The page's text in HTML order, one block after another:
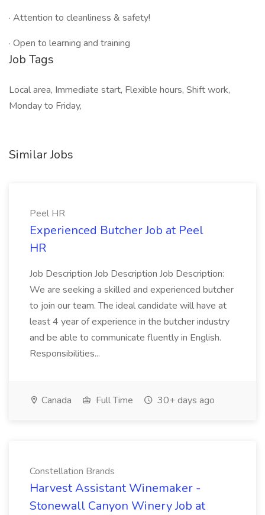
· Attention to cleanliness & safety!
· Open to learning and training
Job Tags
Local area, Immediate start, Flexible hours, Shift work,
Monday to Friday,
Similar Jobs
Peel HR
Experienced Butcher Job at Peel
HR
Job Description Job Description Job Description:
We are seeking a skilled and experienced butcher
to join our team. The ideal candidate will have at
least 4 year of experience in the butcher industry
and be able to communicate fluently in English.
Responsibilities...
Canada Full Time 30+ days ago
Constellation Brands
Harvest Assistant Winemaker -
Stonewall Canyon Winery Job at